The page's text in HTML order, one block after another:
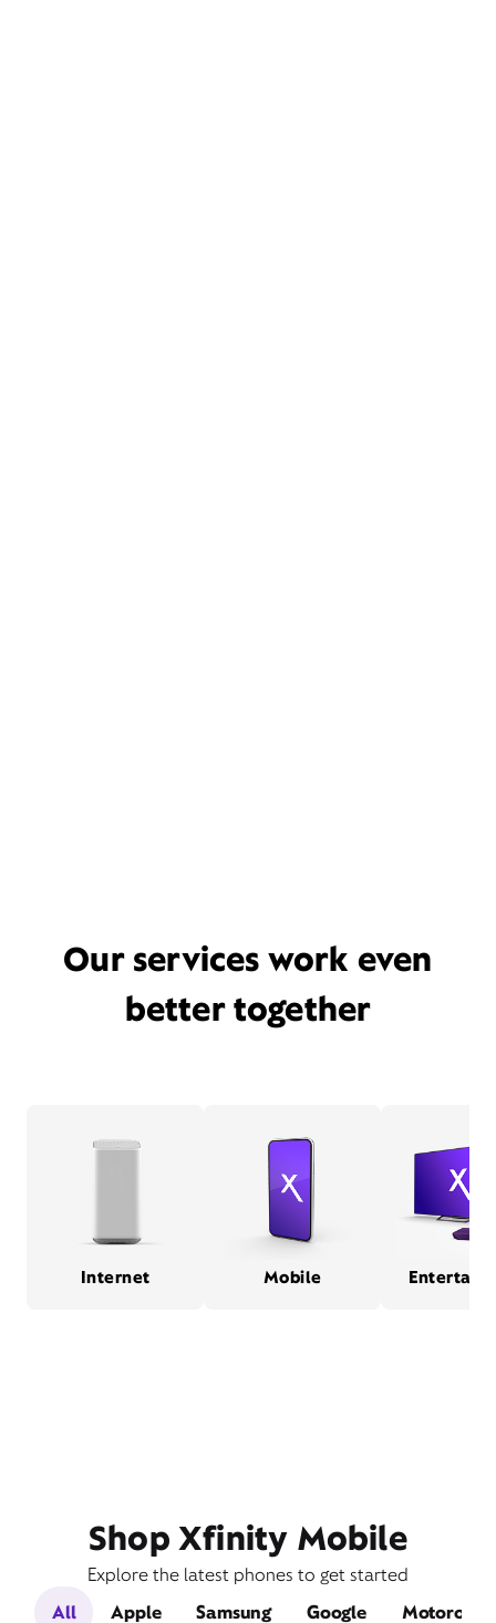
Our services work even
better together
Internet Mobile
Shop Xfinity Mobile
Explore the latest phones to get started
All
Apple Samsung Google Motorola